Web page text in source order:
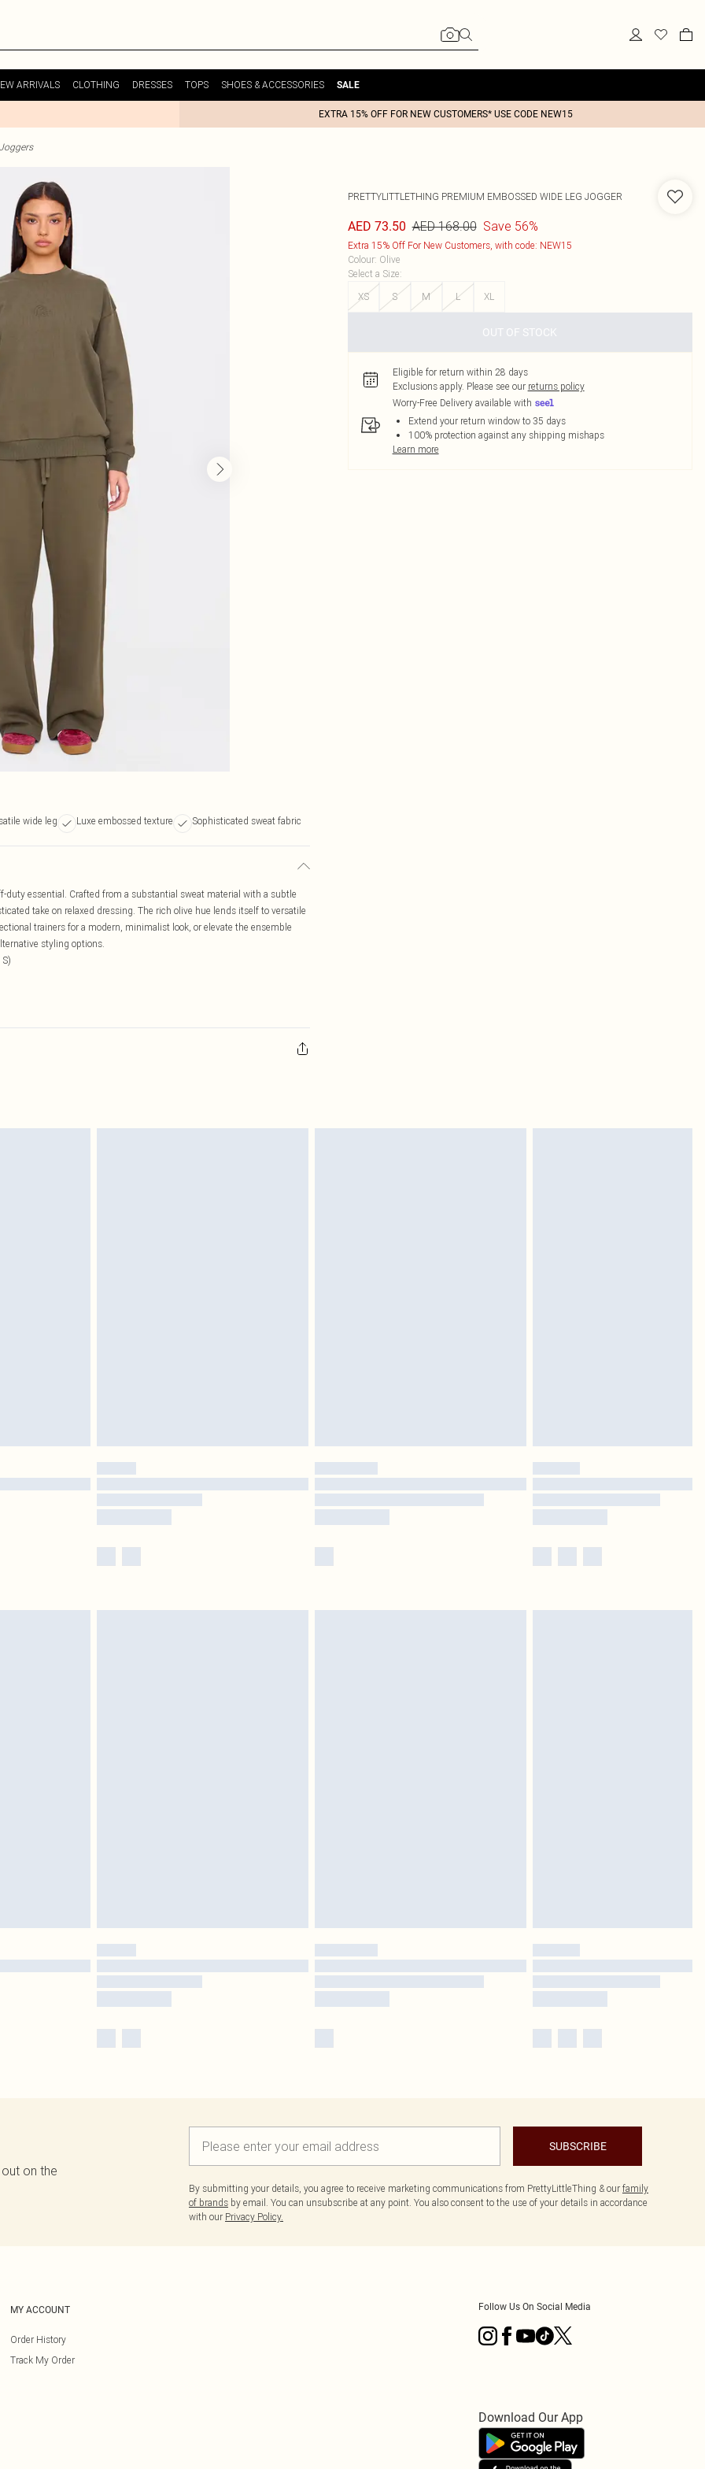
ARRIVALS CLOTHING DRESSES TOPS SHOES & ACCESSORIES SALE
EXTRA 15% OFF FOR NEW CUSTOMERS* USE CODE NEW15
wide leg Luxe embossed texture Sophisticated sweat fabric
duty essential. Crafted from a substantial sweat material with a subtle
take on relaxed dressing. The rich olive hue lends itself to versatile
trainers for a modern, minimalist look, or elevate the ensemble
styling options.
PRETTYLITTLETHING PREMIUM EMBOSSED WIDE LEG JOGGER
AED 73.50 AED 168.00 Save 56%
Extra 15% Off For New Customers, with code: NEW15
Colour: Olive
Select a Size:
XS
S M L XL
OUT OF STOCK
Eligible for return within 28 days
Exclusions apply. Please see our returns policy
Worry-Free Delivery available with
Extend your return window to 35 days
100% protection against any shipping mishaps
Learn more
on the
SUBSCRIBE
By submitting your details, you agree to receive marketing communications from PrettyLittleThing & our family
of brands by email. You can unsubscribe at any point. You also consent to the use of your details in accordance
with our Privacy Policy.
MY ACCOUNT
Order History
Track My Order
Follow Us On Social Media
Download Our App